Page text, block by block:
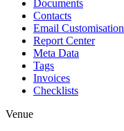
Documents
Contacts
Email Customisation
Report Center
Meta Data
Tags
Invoices
Checklists
Venue